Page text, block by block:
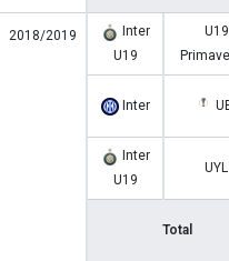
2018/2019
Inter
U19
U19
Inter
Inter
U19
UYL
Total